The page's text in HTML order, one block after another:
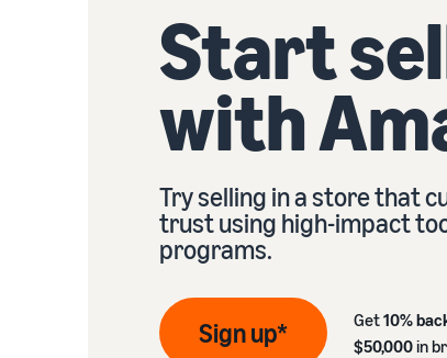
Start
with
Try selling in a store that
trust using high-impact
programs.
Sign up* Get10%
$50,000in